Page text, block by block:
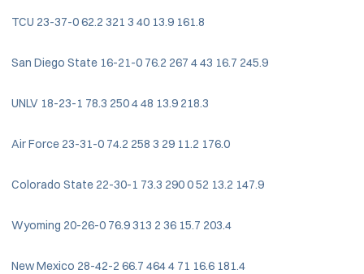
TCU 23-37-0 62.2 321 3 40 13.9 161.8
San Diego State 16-21-0 76.2 267 4 43 16.7 245.9
UNLV 18-23-1 78.3 250 4 48 13.9 218.3
Air Force 23-31-0 74.2 258 3 29 11.2 176.0
Colorado State 22-30-1 73.3 290 0 52 13.2 147.9
Wyoming 20-26-0 76.9 313 2 36 15.7 203.4
New Mexico 28-42-2 66.7 464 4 71 16.6 181.4